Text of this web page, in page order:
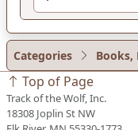
Categories Books,
Top of Page
Track of the Wolf, Inc.
18308 Joplin St NW